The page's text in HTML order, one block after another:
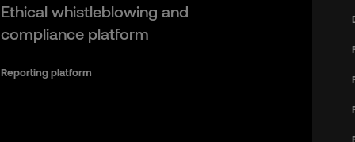
Ethical whistleblowing and
compliance platform
Reporting platform